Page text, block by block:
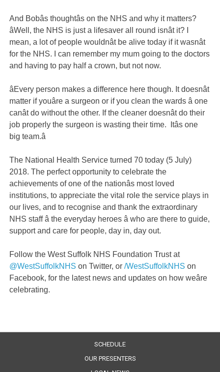
And Bobâs thoughtâs on the NHS and why it matters?
âWell, the NHS is just a lifesaver all round isnât it? I
mean, a lot of people wouldnât be alive today if it wasnât
for the NHS. I can remember my mum going to the doctors
and having to pay half a crown, but not now.
âEvery person makes a difference here though. It doesnât
matter if youâre a surgeon or if you clean the wards â one
canât do without the other. If the cleaner doesnât do their
job properly the surgeon is wasting their time. Itâs one
big team.â
The National Health Service turned 70 today (5 July)
2018. The perfect opportunity to celebrate the
achievements of one of the nationâs most loved
institutions, to appreciate the vital role the service plays in
our lives, and to recognise and thank the extraordinary
NHS staff â the everyday heroes â who are there to guide,
support and care for people, day in, day out.
Follow the West Suffolk NHS Foundation Trust at
@WestSuffolkNHS on Twitter, or/WestSuffolkNHS on
Facebook, for the latest news and updates on how weâre
celebrating.
SCHEDULE
OUR PRESENTERS